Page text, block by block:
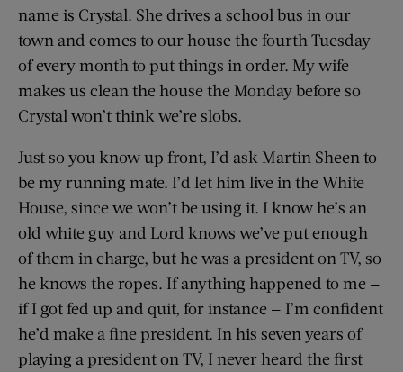
name is Crystal. She drives a school bus in our
town and comes to our house the fourth Tuesday
of every month to put things in order. My wife
makes us clean the house the Monday before so
Crystal won’t think we’re slobs.
Just so you know up front, I’d ask Martin Sheen to
be my running mate. I’d let him live in the White
House, since we won’t be using it. I know he’s an
old white guy and Lord knows we’ve put enough
of them in charge, but he was a president on TV, so
he knows the ropes. If anything happened to me —
if I got fed up and quit, for instance — I’m confident
he’d make a fine president. In his seven years of
playing a president on TV, I never heard the first